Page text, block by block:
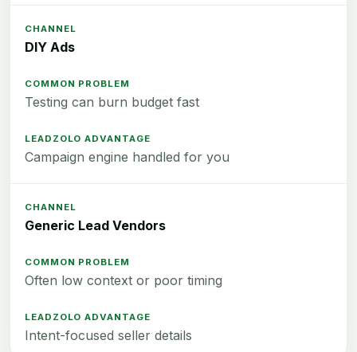
DIY Ads
Testing can burn budget fast
Campaign engine handled for you
Generic Lead Vendors
Often low context or poor timing
Intent-focused seller details